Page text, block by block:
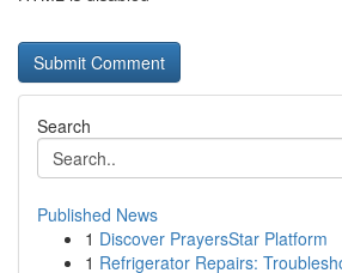
Search
Published News
1 Discover PrayersStar Platform
1 Refrigerator Repairs: